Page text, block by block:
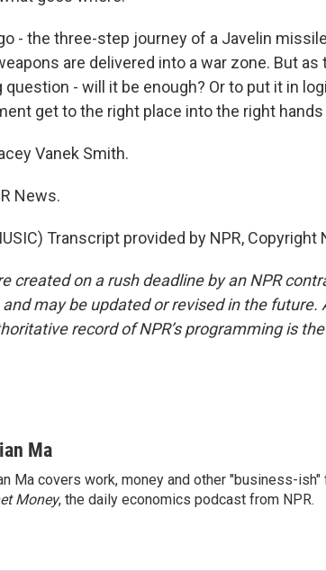
- the three-step journey of a Javelin
are delivered into a war zone. But
question - will it be enough? Or to put it in
get to the right place into the right
Vanek Smith.
News.
Transcript provided by NPR, Copyright
created on a rush deadline by an NPR
may be updated or revised in the future.
record of NPR’s programming is
Ma
Ma covers work, money and other "business-ish"
Money, the daily economics podcast from NPR.